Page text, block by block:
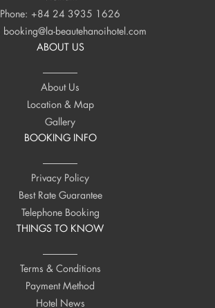
Phone: +84 24 3935 1626
booking@la-beautehanoihotel.com
ABOUT US
About Us
Location & Map
Gallery
BOOKING INFO
Privacy Policy
Best Rate Guarantee
Telephone Booking
THINGS TO KNOW
Terms & Conditions
Payment Method
Hotel News